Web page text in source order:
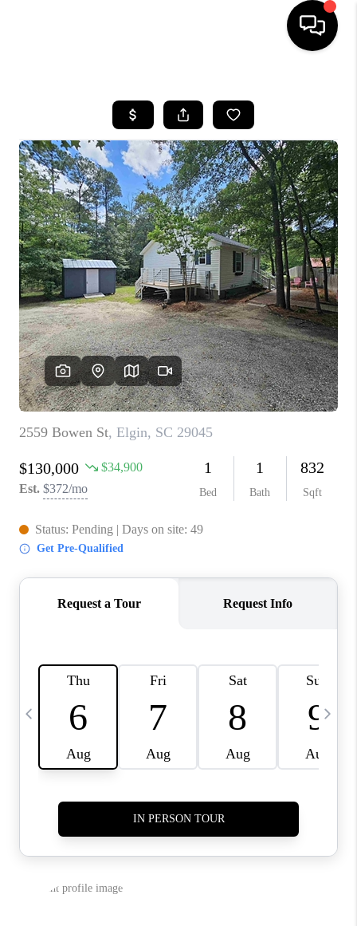
SEARCH LISTINGS
BUYING
SELLING
FINANCING
HOME VALUE
WHO WE ARE
REVIEWS
LIVE LOVE LUXURY
CAREERS
ABOUT PLACE
CONNECT
CHARLOTTE, NC
TOP AREAS